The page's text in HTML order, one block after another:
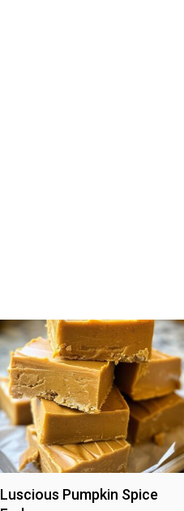
Luscious Pumpkin Spice